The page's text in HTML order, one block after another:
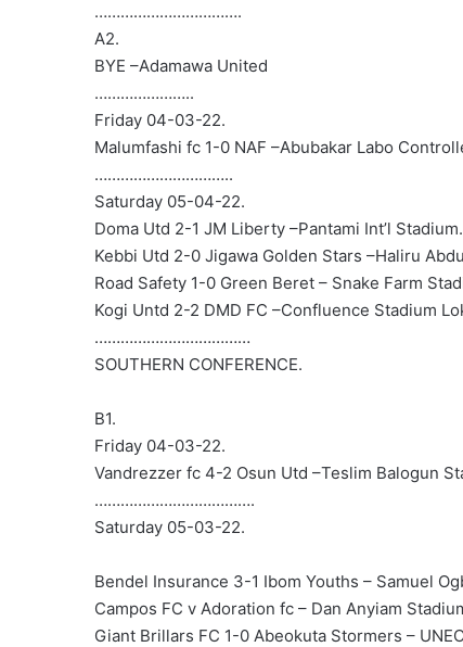
…………………………….
A2.
BYE –Adamawa United
…………………..
Friday 04-03-22.
Malumfashi fc 1-0 NAF –Abubakar Labo
…………………………..
Saturday 05-04-22.
Doma Utd 2-1 JM Liberty –Pantami Int’l Stadium.
Kebbi Utd 2-0 Jigawa Golden Stars –Haliru
Road Safety 1-0 Green Beret – Snake Farm
Kogi Untd 2-2 DMD FC –Confluence Stadium
………………………………
SOUTHERN CONFERENCE.
B1.
Friday 04-03-22.
Vandrezzer fc 4-2 Osun Utd –Teslim Balogun
……………………………….
Saturday 05-03-22.
Bendel Insurance 3-1 Ibom Youths – Samuel
Campos FC v Adoration fc – Dan Anyiam
Giant Brillars FC 1-0 Abeokuta Stormers –